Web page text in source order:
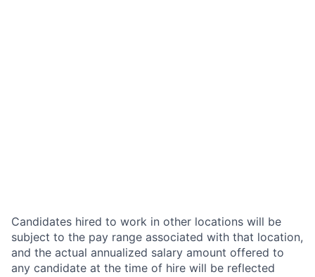
Candidates hired to work in other locations will be
subject to the pay range associated with that location,
and the actual annualized salary amount offered to
any candidate at the time of hire will be reflected